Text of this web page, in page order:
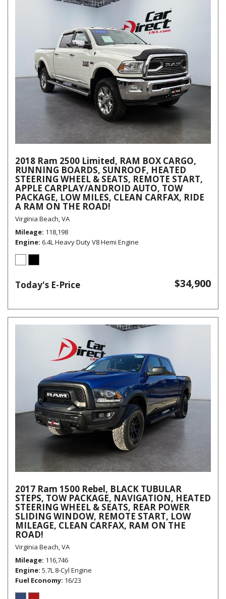
2018 Ram 2500 Limited, RAM BOX CARGO,
RUNNING BOARDS, SUNROOF, HEATED
STEERING WHEEL & SEATS, REMOTE START,
APPLE CARPLAY/ANDROID AUTO, TOW
PACKAGE, LOW MILES, CLEAN CARFAX, RIDE
A RAM ON THE ROAD!
Virginia Beach, VA
Mileage 118,198
Engine 6.4L Heavy Duty V8 Hemi Engine
Today's E-Price $34,900
2017 Ram 1500 Rebel, BLACK TUBULAR
STEPS, TOW PACKAGE, NAVIGATION, HEATED
STEERING WHEEL & SEATS, REAR POWER
SLIDING WINDOW, REMOTE START, LOW
MILEAGE, CLEAN CARFAX, RAM ON THE
ROAD!
Virginia Beach, VA
Mileage 116,746
Engine 5.7L 8-Cyl Engine
Fuel Economy 16/23